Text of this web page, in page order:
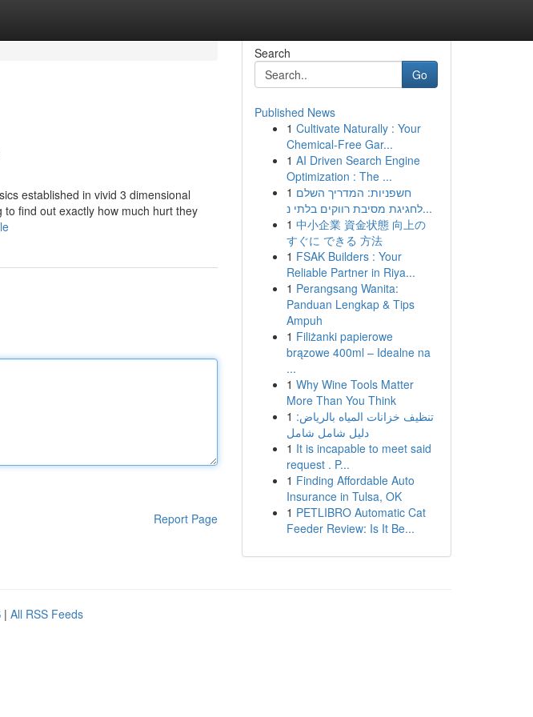
established in vivid 3 dimensional
find out exactly how much hurt they
Report Page
Search
Go
Published News
1 Cultivate Naturally : Your
Chemical-Free Gar...
1 AI Driven Search Engine
Optimization : The ...
1 חשפניות: המדריך השלם
לחגיגת מסיבת רווקים בלתי נ...
1 中小企業 資金状態 向上の
すぐに できる 方法
1 FSAK Builders : Your
Reliable Partner in Riya...
1 Perangsang Wanita:
Panduan Lengkap & Tips
Ampuh
1 Filiżanki papierowe
brązowe 400ml – Idealne na
...
1 Why Wine Tools Matter
More Than You Think
1 تنظيف خزانات المياه بالرياض:
دليل شامل شامل
1 It is incapable to meet said
request . P...
1 Finding Affordable Auto
Insurance in Tulsa, OK
1 PETLIBRO Automatic Cat
Feeder Review: Is It Be...
| All RSS Feeds